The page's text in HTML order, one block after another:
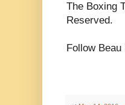
The Boxing
Reserved.
Follow